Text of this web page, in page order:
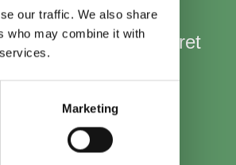
our traffic. We also share
who may combine it with
Marketing
Hold mig opdateret
Nyheder
Aktuelle events
Søg midler